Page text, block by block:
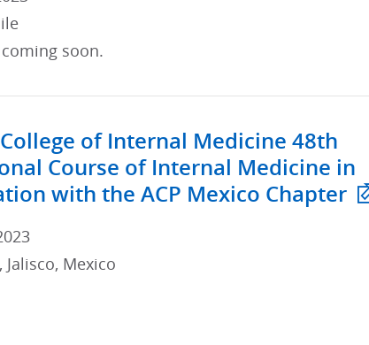
soon.
of Internal Medicine 48th
Course of Internal Medicine in
with the ACP Mexico Chapter
Jalisco, Mexico